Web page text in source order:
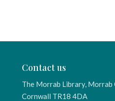
Contact us
The Morrab Library, Morrab
Cornwall TR18 4DA